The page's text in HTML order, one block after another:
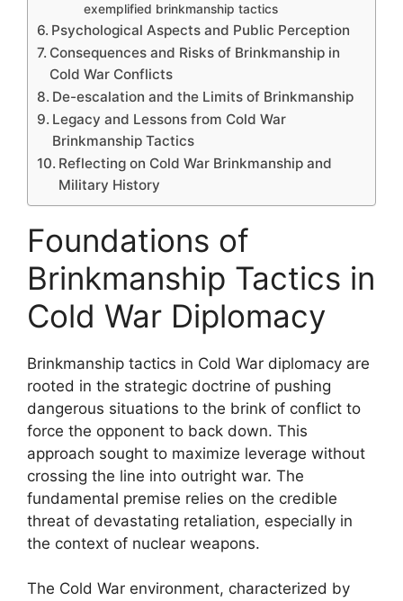
exemplified brinkmanship tactics
Psychological Aspects and Public Perception
Consequences and Risks of Brinkmanship in
Cold War Conflicts
De-escalation and the Limits of Brinkmanship
Legacy and Lessons from Cold War
Brinkmanship Tactics
Reflecting on Cold War Brinkmanship and
Military History
Foundations of
Brinkmanship Tactics in
Cold War Diplomacy
Brinkmanship tactics in Cold War diplomacy are
rooted in the strategic doctrine of pushing
dangerous situations to the brink of conflict to
force the opponent to back down. This
approach sought to maximize leverage without
crossing the line into outright war. The
fundamental premise relies on the credible
threat of devastating retaliation, especially in
the context of nuclear weapons.
The Cold War environment, characterized by